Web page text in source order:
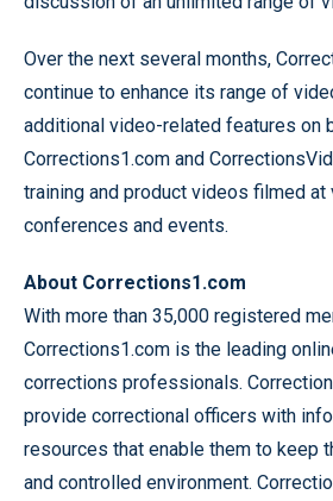
Over the next several months,
continue to enhance its range of
additional video-related features on
Corrections1.com and
training and product videos filmed at
conferences and events.
About Corrections1.com
With more than 35,000 registered
Corrections1.com is the leading
corrections professionals.
provide correctional officers with
resources that enable them to keep
and controlled environment.